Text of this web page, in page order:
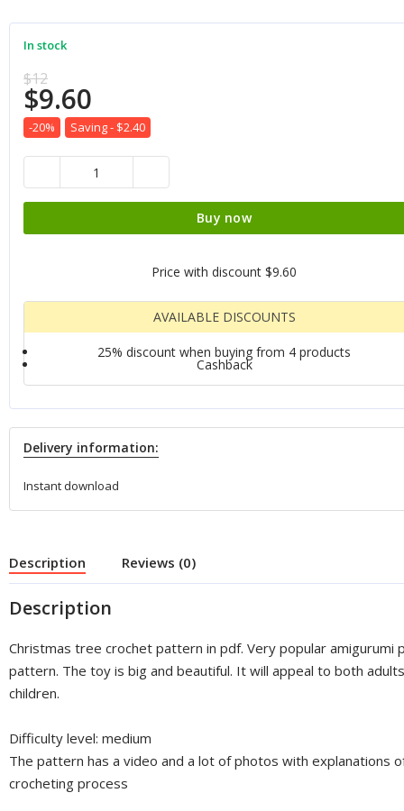
In stock
$12
$9.60
-20% Saving - $2.40
Buy now
Price with discount $9.60
AVAILABLE DISCOUNTS
25% discount when buying from 4 products
Сashback
Delivery information:
Instant download
Description Reviews (0)
Description
Christmas tree crochet pattern in pdf. Very popular amigurumi
pattern. The toy is big and beautiful. It will appeal to both
children.
Difficulty level: medium
The pattern has a video and a lot of photos with explanations
crocheting process